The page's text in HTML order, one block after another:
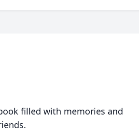
filled with memories and